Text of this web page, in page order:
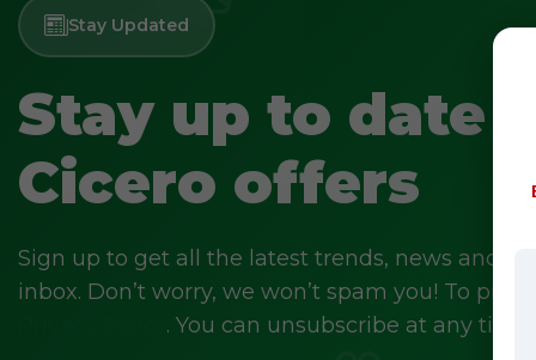
Stay Updated
Stay up to date
Cicero offers
Sign up to get all the latest trends, news and
inbox. Don’t worry, we won’t spam you! To
. You can unsubscribe at any time.